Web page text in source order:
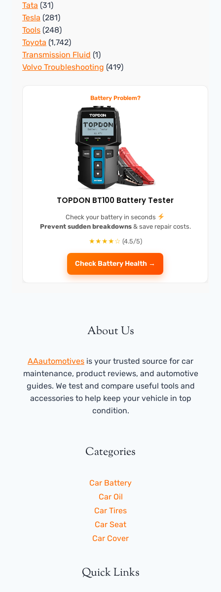
Tata (31)
Tesla (281)
Tools (248)
Toyota (1,742)
Transmission Fluid (1)
Volvo Troubleshooting (419)
Battery Problem?
TOPDON BT100 Battery Tester
Check your battery in seconds
Prevent sudden breakdowns& save repair costs.
★★★★☆ (4.5/5)
Check Battery Health →
About Us
AAautomotives is your trusted source for car
maintenance, product reviews, and automotive
guides. We test and compare useful tools and
accessories to help keep your vehicle in top
condition.
Categories
Car Battery
Car Oil
Car Tires
Car Seat
Car Cover
Quick Links